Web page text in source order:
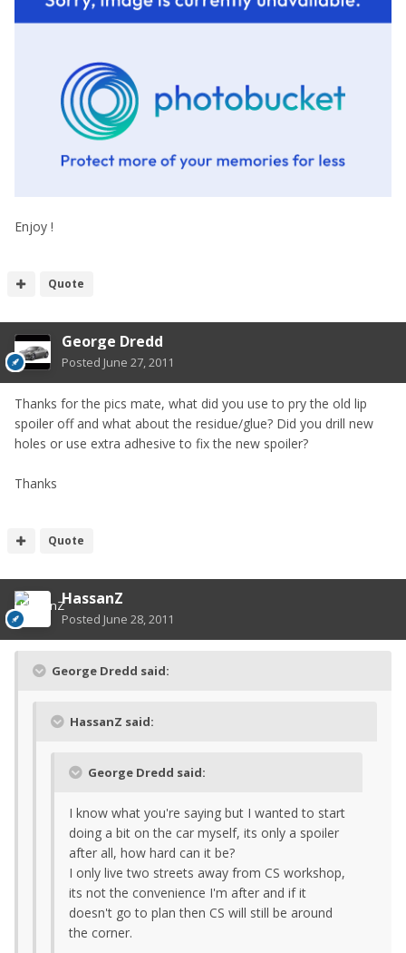
Enjoy !
Quote
George Dredd
Posted June 27, 2011
Thanks for the pics mate, what did you use to pry the old lip
spoiler off and what about the residue/glue? Did you drill new
holes or use extra adhesive to fix the new spoiler?
Thanks
Quote
HassanZ
Posted June 28, 2011
George Dredd said:
HassanZ said:
George Dredd said:
I know what you're saying but I wanted to start
doing a bit on the car myself, its only a spoiler
after all, how hard can it be?
I only live two streets away from CS workshop,
its not the convenience I'm after and if it
doesn't go to plan then CS will still be around
the corner.